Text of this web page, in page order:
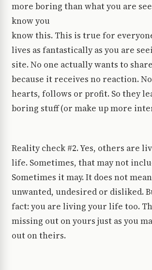
more boring than what you are
know you
know this. This is true for
lives as fantastically as you are
site. No one actually wants to
because it receives no reaction.
hearts, follows or profit. So they
boring stuff (or make up more
Reality check #2. Yes, others are
life. Sometimes, that may not
Sometimes it may. It does not
unwanted, undesired or disliked.
fact: you are living your life too.
missing out on yours just as you
out on theirs.